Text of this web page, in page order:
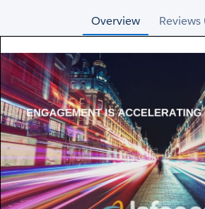
Overview